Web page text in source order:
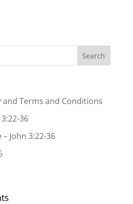
and Terms and Conditions
36
John 3:22-36